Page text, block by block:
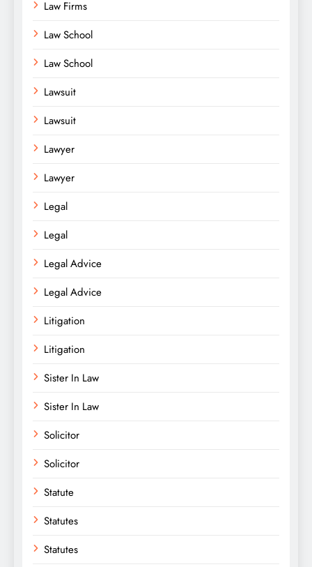
Law Firms
Law School
Law School
Lawsuit
Lawsuit
Lawyer
Lawyer
Legal
Legal
Legal Advice
Legal Advice
Litigation
Litigation
Sister In Law
Sister In Law
Solicitor
Solicitor
Statute
Statutes
Statutes